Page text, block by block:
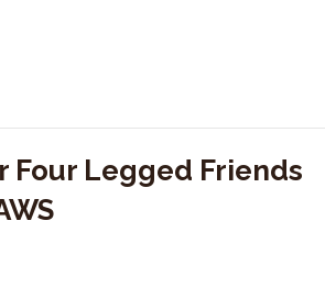
Four Legged Friends